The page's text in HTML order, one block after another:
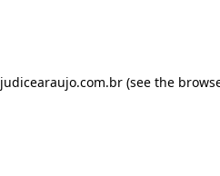
judicearaujo.com.br(see the